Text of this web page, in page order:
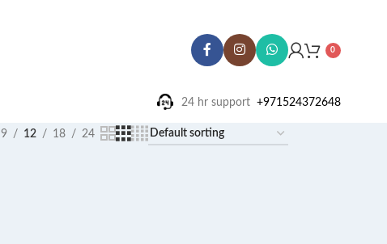
0
24 hr support ‪ +971524372648
9 12 18 24